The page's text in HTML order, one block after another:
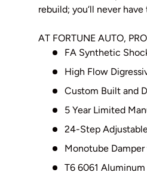
rebuild; you‘ll never
AT FORTUNE AUTO,
FA Synthetic
High Flow
Custom Built and
5 Year Limited
24-Step
Monotube
T6 6061